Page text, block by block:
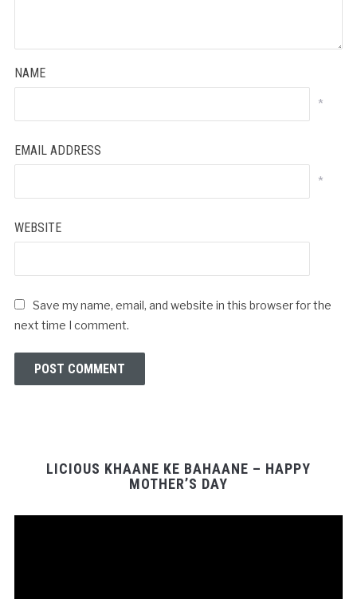
NAME
*
EMAIL ADDRESS
*
WEBSITE
Save my name, email, and website in this browser for the
next time I comment.
LICIOUS KHAANE KE BAHAANE – HAPPY
MOTHER’S DAY